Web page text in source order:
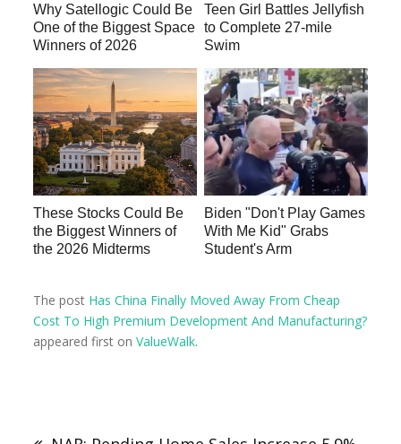
Why Satellogic Could Be
One of the Biggest Space
Winners of 2026
Teen Girl Battles Jellyfish
to Complete 27-mile
Swim
These Stocks Could Be
the Biggest Winners of
the 2026 Midterms
Biden "Don't Play Games
With Me Kid" Grabs
Student's Arm
The post Has China Finally Moved Away From Cheap
Cost To High Premium Development And Manufacturing?
appeared first onValueWalk.